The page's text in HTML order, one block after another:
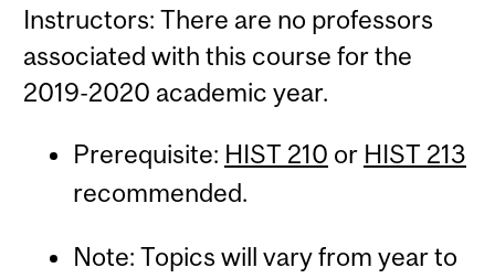
Instructors: There are no professors
associated with this course for the
2019-2020 academic year.
Prerequisite: HIST 210 or HIST 213
recommended.
Note: Topics will vary from year to